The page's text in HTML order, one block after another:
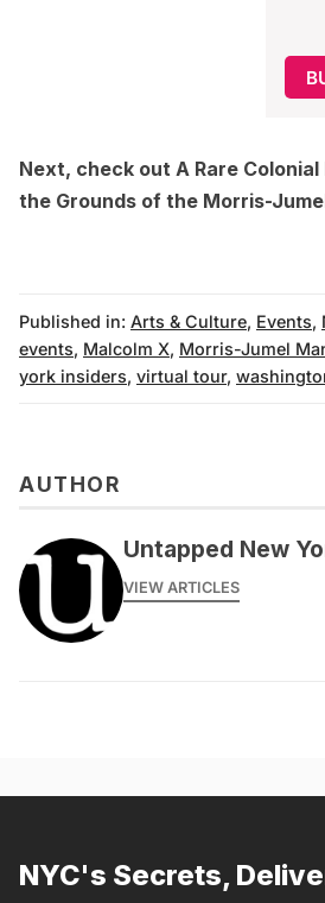
Next, check out A Rare
the Grounds of the Morris-
Published in: Arts & Culture, Events,
events, Malcolm X, Morris-Jumel
york insiders, virtual tour,
AUTHOR
Untapped New
VIEW ARTICLES
NYC's Secrets,